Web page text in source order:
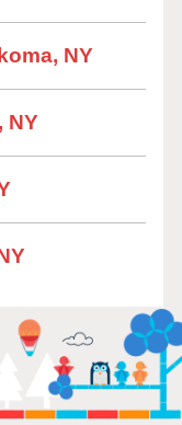
NY
NY